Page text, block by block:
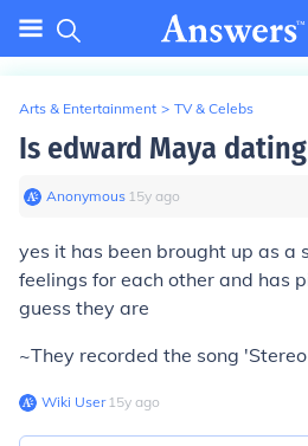
Arts & Entertainment > TV & Celebs
Is edward Maya
Anonymous∙ 15y ago
yes it has been brought up as a
feelings for each other and has
guess they are
~They recorded the song
Wiki User∙15y ago